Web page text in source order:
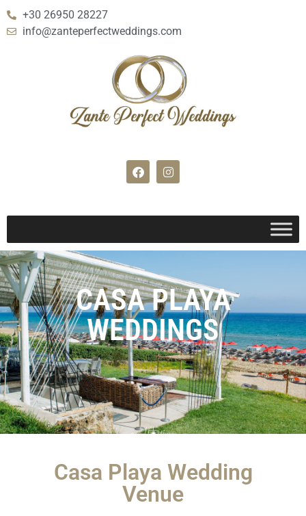
+30 26950 28227
info@zanteperfectweddings.com
CASA PLAYA
WEDDINGS
Casa Playa Wedding
Venue